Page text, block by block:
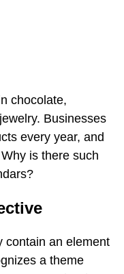
chocolate,
Businesses
every year, and
is there such
contain an element
a theme